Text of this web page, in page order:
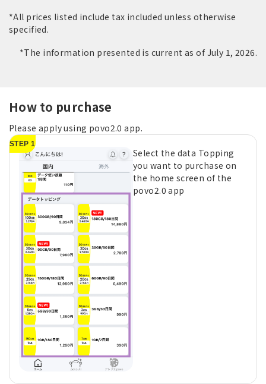
*All prices listed include tax included unless otherwise
specified.
*The information presented is current as of July 1, 2026.
How to purchase
Please apply using povo2.0 app.
STEP 1
Select the data Topping
you want to purchase on
the home screen of the
povo2.0 app